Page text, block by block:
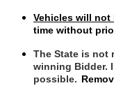
Vehicles will
time without
The State is not
winning Bidder.
possible.